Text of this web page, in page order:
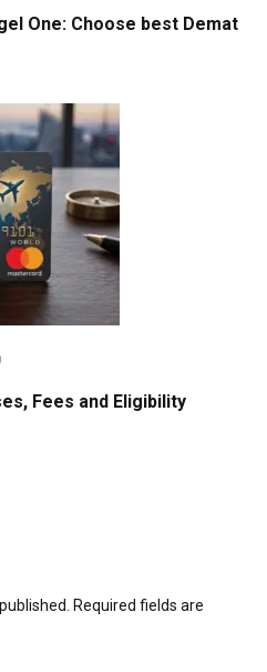
One: Choose best Demat
Fees and Eligibility
Required fields are